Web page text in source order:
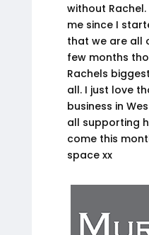
without
me since I
that we are all
few months
Rachels
all. I just love
business in
all supporting
come this
space xx